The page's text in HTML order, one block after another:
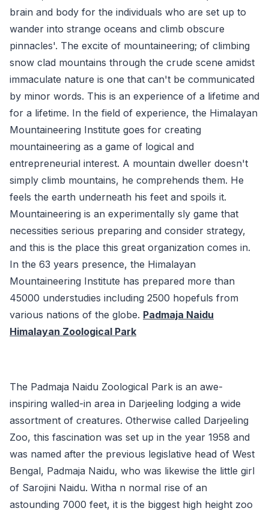
brain and body for the individuals who are set up to
wander into strange oceans and climb obscure
pinnacles'. The excite of mountaineering; of climbing
snow clad mountains through the crude scene amidst
immaculate nature is one that can't be communicated
by minor words. This is an experience of a lifetime and
for a lifetime. In the field of experience, the Himalayan
Mountaineering Institute goes for creating
mountaineering as a game of logical and
entrepreneurial interest. A mountain dweller doesn't
simply climb mountains, he comprehends them. He
feels the earth underneath his feet and spoils it.
Mountaineering is an experimentally sly game that
necessities serious preparing and consider strategy,
and this is the place this great organization comes in.
In the 63 years presence, the Himalayan
Mountaineering Institute has prepared more than
45000 understudies including 2500 hopefuls from
various nations of the globe. Padmaja Naidu
Himalayan Zoological Park
The Padmaja Naidu Zoological Park is an awe-
inspiring walled-in area in Darjeeling lodging a wide
assortment of creatures. Otherwise called Darjeeling
Zoo, this fascination was set up in the year 1958 and
was named after the previous legislative head of West
Bengal, Padmaja Naidu, who was likewise the little girl
of Sarojini Naidu. Witha n normal rise of an
astounding 7000 feet, it is the biggest high height zoo